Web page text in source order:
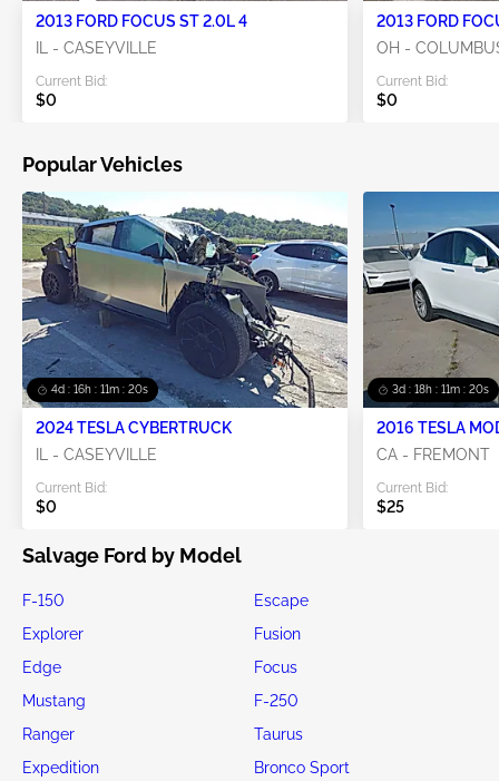
2013 FORD FOCUS ST 2.0L 4
IL - CASEYVILLE
Current Bid:
$0
2013 FORD
OH -
Current Bid:
$0
Popular Vehicles
4d : 16h : 11m : 20s
2024 TESLA CYBERTRUCK
IL - CASEYVILLE
Current Bid:
$0
3d : 18h : 11m : 20s
2016 TESLA
CA - FREMONT
Current Bid:
$25
Salvage Ford by Model
F-150
Escape
Explorer
Fusion
Edge
Focus
Mustang
F-250
Ranger
Taurus
Expedition
Bronco Sport